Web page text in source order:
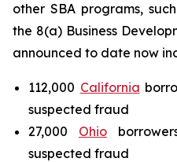
other SBA programs,
the 8(a) Business
announced to date now
112,000 California
suspected fraud
27,000 Ohio
suspected fraud